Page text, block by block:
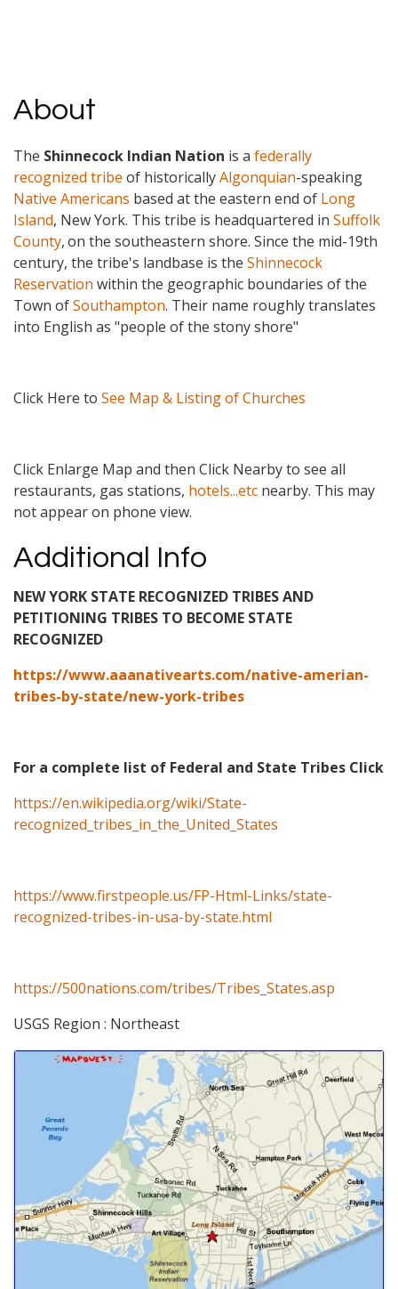
About
The Shinnecock Indian Nation is a federally
recognized tribe of historicallyAlgonquian-speaking
Native Americans based at the eastern end of Long
Island, New York. This tribe is headquartered in Suffolk
County,on the southeastern shore. Since the mid-19th
century, the tribe's landbase is the Shinnecock
Reservation within the geographic boundaries of the
Town ofSouthampton. Their name roughly translates
into English as "people of the stony shore"
Click Here to See Map & Listing of Churches
Click Enlarge Map and then Click Nearby to see all
restaurants, gas stations, hotels...etc nearby. This may
not appear on phone view.
Additional Info
NEW YORK STATE RECOGNIZED TRIBES AND
PETITIONING TRIBES TO BECOME STATE
RECOGNIZED
https://www.aaanativearts.com/native-amerian-
tribes-by-state/new-york-tribes
For a complete list of Federal and State Tribes Click
https://en.wikipedia.org/wiki/State-
recognized_tribes_in_the_United_States
https://www.firstpeople.us/FP-Html-Links/state-
recognized-tribes-in-usa-by-state.html
https://500nations.com/tribes/Tribes_States.asp
USGS Region : Northeast
Images